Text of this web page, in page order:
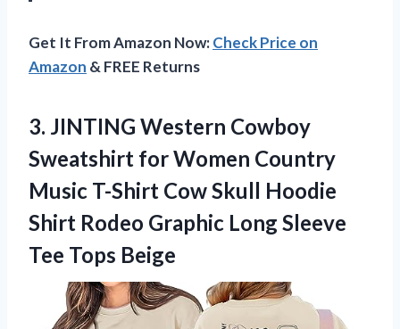
Get It From Amazon Now:Check Price on
Amazon & FREE Returns
3. JINTING Western Cowboy
Sweatshirt for Women Country
Music T-Shirt Cow Skull Hoodie
Shirt Rodeo Graphic Long Sleeve
Tee Tops Beige